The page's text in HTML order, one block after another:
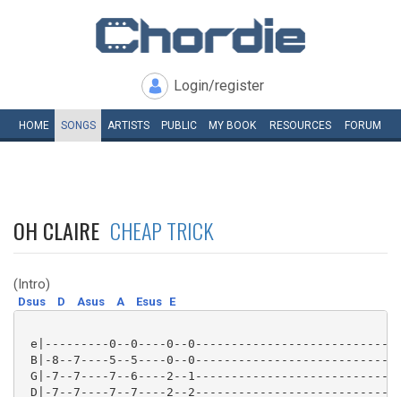
Login/register
HOME SONGS ARTISTS PUBLIC MY BOOK RESOURCES FORUM
OH CLAIRE CHEAP TRICK
(Intro)
Dsus D Asus A Esus E
e|---------0--0----0--
B|-8--7----5--5----0--
G|-7--7----7--6----2--
D|-7--7----7--7----2--